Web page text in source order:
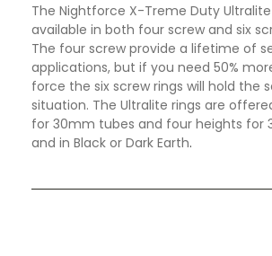
The Nightforce X-Treme Duty Ultralite
available in both four screw and six
The four screw provide a lifetime of
applications, but if you need 50%
force the six screw rings will hold the
situation. The Ultralite rings are
for 30mm tubes and four heights for
and in Black or Dark Earth.